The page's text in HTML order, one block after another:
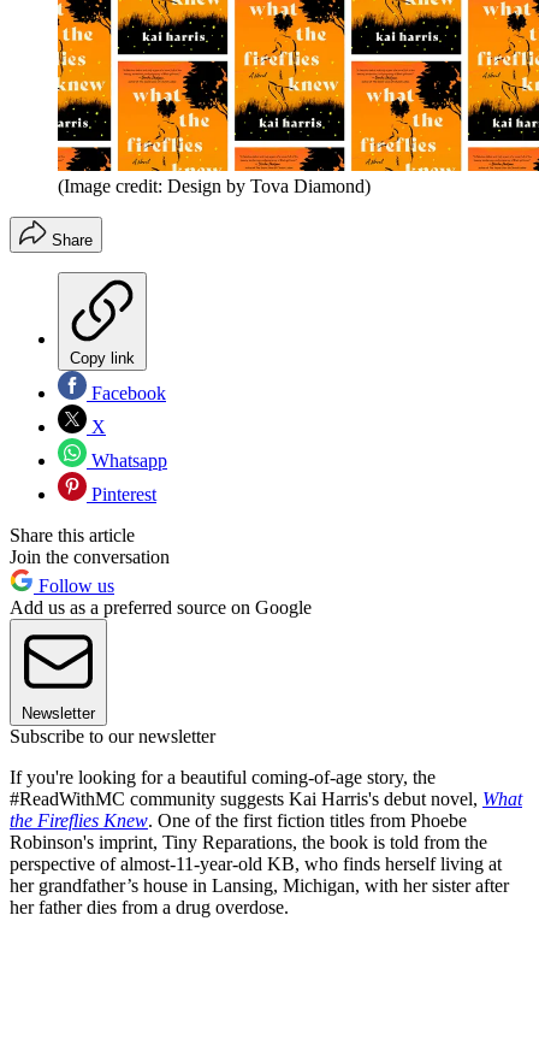
(Image credit: Design by Tova Diamond)
Share
Copy link
Facebook
X
Whatsapp
Pinterest
Share this article
Join the conversation
Follow us
Add us as a preferred source on Google
Newsletter
Subscribe to our newsletter
If you're looking for a beautiful coming-of-age story, the
#ReadWithMC community suggests Kai Harris's debut novel, What
the Fireflies Knew. One of the first fiction titles from Phoebe
Robinson's imprint, Tiny Reparations, the book is told from the
perspective of almost-11-year-old KB, who finds herself living at
her grandfather’s house in Lansing, Michigan, with her sister after
her father dies from a drug overdose.